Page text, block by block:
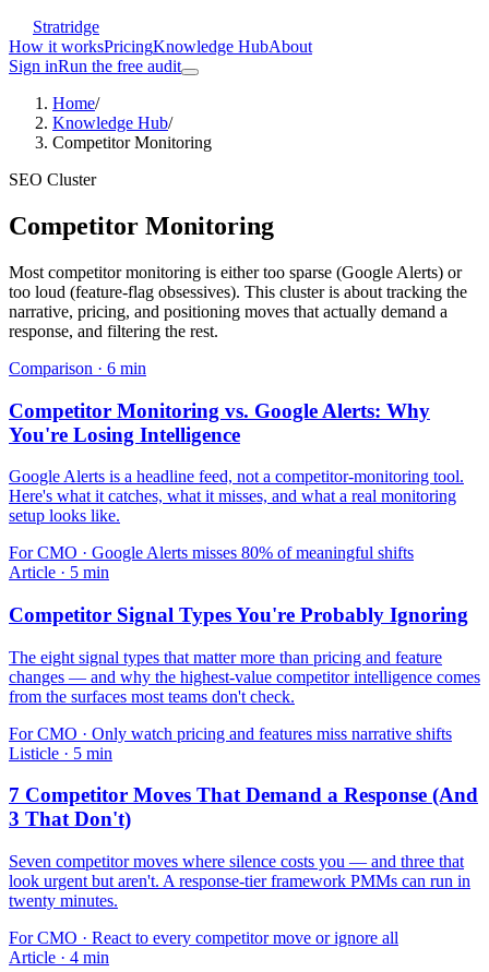
Stratridge
How it worksPricingKnowledge HubAbout
Sign inRun the free audit
Home/
Knowledge Hub/
Competitor Monitoring
SEO Cluster
Competitor Monitoring
Most competitor monitoring is either too sparse (Google Alerts) or
too loud (feature-flag obsessives). This cluster is about tracking the
narrative, pricing, and positioning moves that actually demand a
response, and filtering the rest.
Comparison · 6 min
Competitor Monitoring vs. Google Alerts: Why
You're Losing Intelligence
Google Alerts is a headline feed, not a competitor-monitoring tool.
Here's what it catches, what it misses, and what a real monitoring
setup looks like.
ForCMO · Google Alerts misses 80% of meaningful shifts
Article · 5 min
Competitor Signal Types You're Probably Ignoring
The eight signal types that matter more than pricing and feature
changes — and why the highest-value competitor intelligence comes
from the surfaces most teams don't check.
ForCMO · Only watch pricing and features miss narrative shifts
Listicle · 5 min
7 Competitor Moves That Demand a Response (And
3 That Don't)
Seven competitor moves where silence costs you — and three that
look urgent but aren't. A response-tier framework PMMs can run in
twenty minutes.
ForCMO · React to every competitor move or ignore all
Article · 4 min